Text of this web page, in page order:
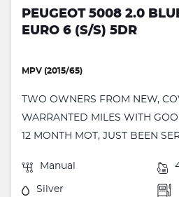
PEUGEOT 5008 2.0
EURO 6 (S/S) 5DR
MPV (2015/65)
TWO OWNERS FROM NEW,
WARRANTED MILES WITH
12 MONTH MOT, JUST BEEN
Manual
Silver